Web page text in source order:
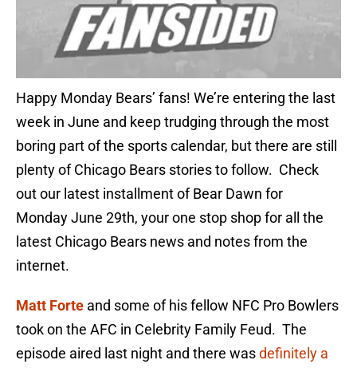
Happy Monday Bears’ fans! We’re entering the last
week in June and keep trudging through the most
boring part of the sports calendar, but there are still
plenty of Chicago Bears stories to follow. Check
out our latest installment of Bear Dawn for
Monday June 29th, your one stop shop for all the
latest Chicago Bears news and notes from the
internet.
Matt Forte and some of his fellow NFC Pro Bowlers
took on the AFC in Celebrity Family Feud. The
episode aired last night and there wasdefinitely a